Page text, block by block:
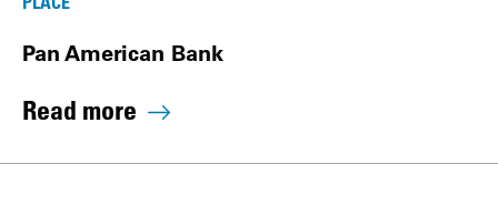
Pan American Bank
Read more